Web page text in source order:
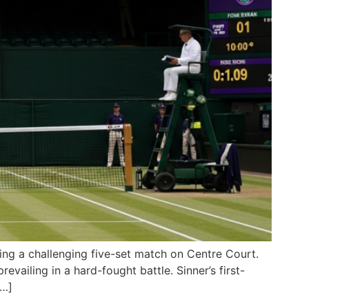
a challenging five-set match on Centre Court.
in a hard-fought battle. Sinner’s first-